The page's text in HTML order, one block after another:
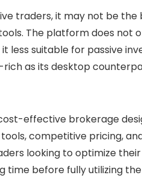
traders, it may not be
The platform does not
less suitable for passive
as its desktop
effective brokerage
competitive pricing,
looking to optimize
time before fully utilizing